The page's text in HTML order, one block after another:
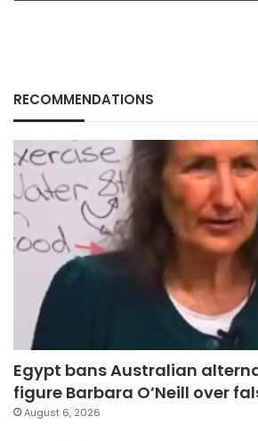
RECOMMENDATIONS
Egypt bans Australian
figure Barbara O’Neill over
August 6, 2026